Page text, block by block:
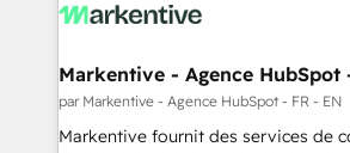
and system integrations powered by
trainers to drive platform adoption. 📈 Revenue
Generation - Full-funnel marketing and high-
performance advertising via Point
Markentive - Agence HubSpot
par Markentive - Agence HubSpot - FR - EN
Markentive fournit des services de